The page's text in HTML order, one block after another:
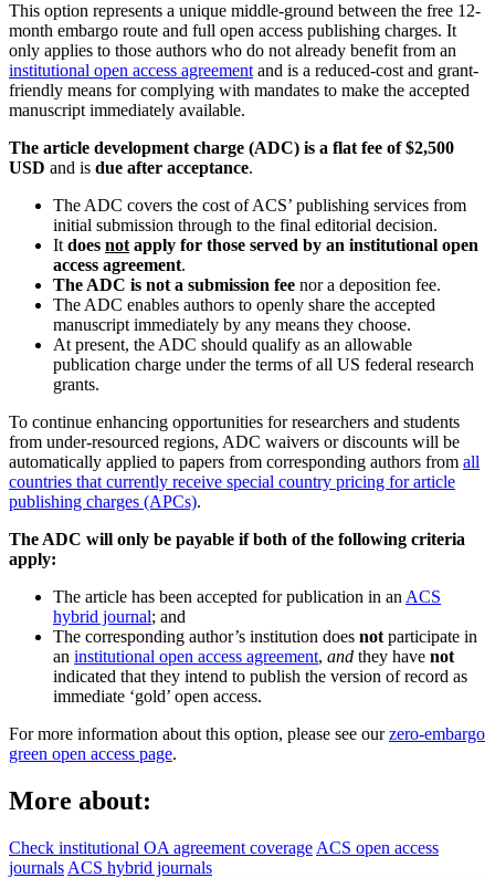
This option represents a unique middle-ground between the free 12-
month embargo route and full open access publishing charges. It
only applies to those authors who do not already benefit from an
institutional open access agreement and is a reduced-cost and grant-
friendly means for complying with mandates to make the accepted
manuscript immediately available.
The article development charge (ADC) is a flat fee of $2,500
USD and is due after acceptance.
The ADC covers the cost of ACS’ publishing services from
initial submission through to the final editorial decision.
It does not apply for those served by an institutional open
access agreement.
The ADC is not a submission fee nor a deposition fee.
The ADC enables authors to openly share the accepted
manuscript immediately by any means they choose.
At present, the ADC should qualify as an allowable
publication charge under the terms of all US federal research
grants.
To continue enhancing opportunities for researchers and students
from under-resourced regions, ADC waivers or discounts will be
automatically applied to papers from corresponding authors from all
countries that currently receive special country pricing for article
publishing charges (APCs).
The ADC will only be payable if both of the following criteria
apply:
The article has been accepted for publication in an ACS
hybrid journal; and
The corresponding author’s institution does not participate in
an institutional open access agreement, and they have not
indicated that they intend to publish the version of record as
immediate ‘gold’ open access.
For more information about this option, please see ourzero-embargo
green open access page.
More about:
Check institutional OA agreement coverage ACS open access
journals ACS hybrid journals